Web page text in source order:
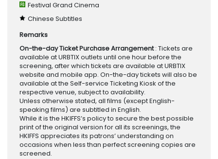
Festival Grand Cinema
Chinese Subtitles
Remarks
On-the-day Ticket Purchase Arrangement: Tickets are
available at URBTIX outlets until one hour before the
screening, after which tickets are available at URBTIX
website and mobile app. On-the-day tickets will also be
available at the Self-service Ticketing Kiosk of the
respective venue, subject to availability.
Unless otherwise stated, all films (except English-
speaking films) are subtitled in English.
While it is the HKIFFS’s policy to secure the best possible
print of the original version for all its screenings, the
HKIFFS appreciates its patrons’ understanding on
occasions when less than perfect screening copies are
screened.